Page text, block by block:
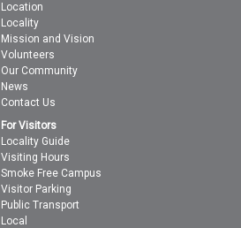
Location
Locality
Mission and Vision
Volunteers
Our Community
News
Contact Us
For Visitors
Locality Guide
Visiting Hours
Smoke Free Campus
Visitor Parking
Public Transport
Local